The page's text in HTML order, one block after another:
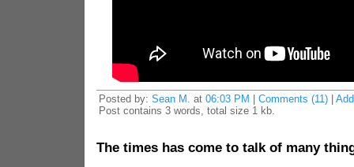
Posted by: Sean M. at 06:03 PM Comments (11)|
Post contains 3 words, total size 1 kb.
The times has come to talk of many